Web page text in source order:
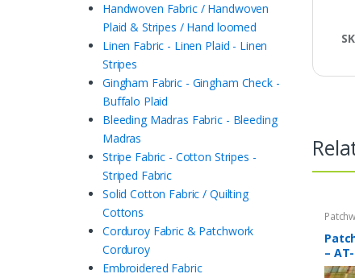
–
Handwoven Fabric / Handwoven
Plaid & Stripes / Hand loomed
Linen Fabric - Linen Plaid - Linen
Stripes
Gingham Fabric - Gingham Check -
Buffalo Plaid
Bleeding Madras Fabric - Bleeding
Madras
Stripe Fabric - Cotton Stripes -
Striped Fabric
Solid Cotton Fabric / Quilting
Cottons
Corduroy Fabric & Patchwork
Corduroy
Embroidered Fabric